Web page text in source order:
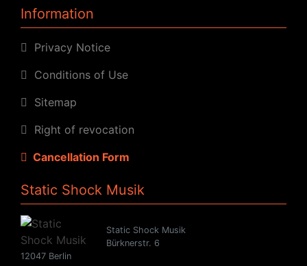
Information
Privacy Notice
Conditions of Use
Sitemap
Right of revocation
Cancellation Form
Static Shock Musik
Static Shock Musik
Bürknerstr. 6
12047 Berlin